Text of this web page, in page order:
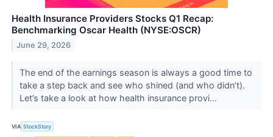
Health Insurance Providers Stocks Q1 Recap:
Benchmarking Oscar Health (NYSE:OSCR)
June 29, 2026
The end of the earnings season is always a good time to
take a step back and see who shined (and who didn’t).
Let’s take a look at how health insurance provi...
VIA StockStory